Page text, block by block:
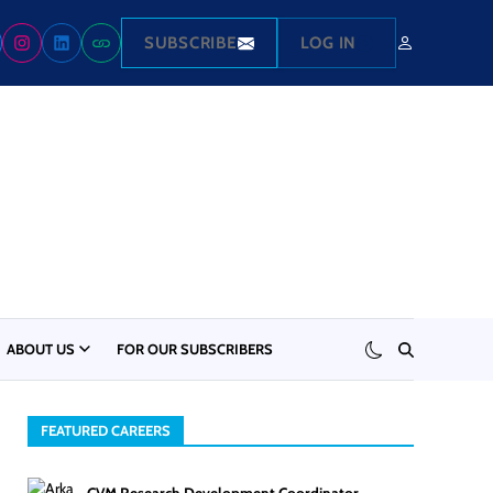
SUBSCRIBE LOG IN
ABOUT US FOR OUR SUBSCRIBERS
FEATURED CAREERS